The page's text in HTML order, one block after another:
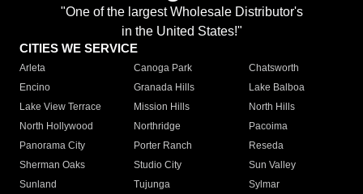
"One of the largest Wholesale Distributor's
in the United States!"
CITIES WE SERVICE
Arleta Canoga Park
Chatsworth
Encino
Granada Hills
Lake Balboa
Lake View Terrace
Mission Hills
North Hills
North Hollywood
Northridge
Pacoima
Panorama City
Porter Ranch
Reseda
Sherman Oaks
Studio City
Sun Valley
Sunland
Tujunga
Sylmar